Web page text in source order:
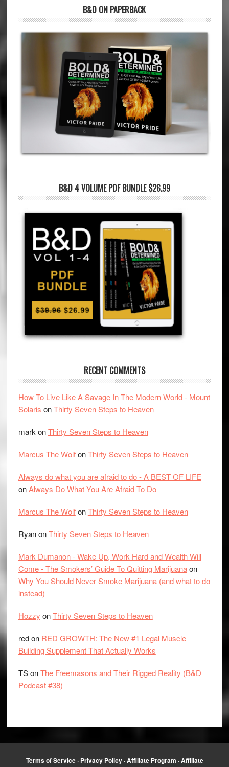
B&D ON PAPERBACK
B&D 4 VOLUME PDF BUNDLE $26.99
RECENT COMMENTS
How To Live Like A Savage In The Modern World - Mount
Solaris onThirty Seven Steps to Heaven
markonThirty Seven Steps to Heaven
Marcus The WolfonThirty Seven Steps to Heaven
Always do what you are afraid to do - A BEST OF LIFE
onAlways Do What You Are Afraid To Do
Marcus The WolfonThirty Seven Steps to Heaven
RyanonThirty Seven Steps to Heaven
Mark Dumanon - Wake Up, Work Hard and Wealth Will
Come - The Smokers’ Guide To Quitting Marijuanaon
Why You Should Never Smoke Marijuana (and what to do
instead)
Hozzy onThirty Seven Steps to Heaven
redon RED GROWTH: The New #1 Legal Muscle
Building Supplement That Actually Works
TSonThe Freemasons and Their Rigged Reality (B&D
Podcast #38)
Terms of Service· Privacy Policy·Affiliate Program ·Affiliate